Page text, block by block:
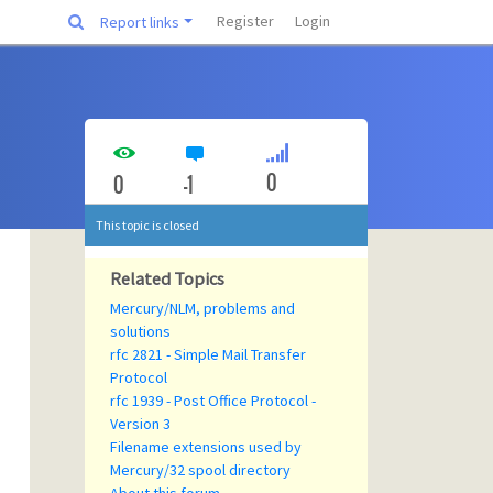
Report links Register Login
0 -1 0
This topic is closed
Related Topics
Mercury/NLM, problems and
solutions
rfc 2821 - Simple Mail Transfer
Protocol
rfc 1939 - Post Office Protocol -
Version 3
Filename extensions used by
Mercury/32 spool directory